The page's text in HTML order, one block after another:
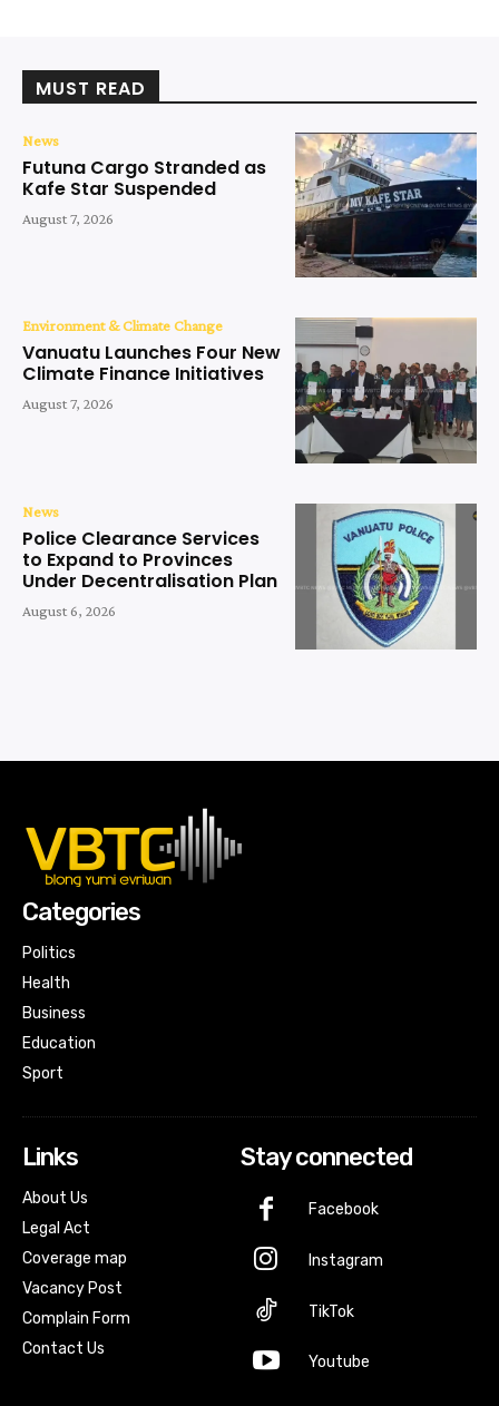
MUST READ
News
Futuna Cargo Stranded as
Kafe Star Suspended
August 7, 2026
Environment & Climate Change
Vanuatu Launches Four New
Climate Finance Initiatives
August 7, 2026
News
Police Clearance Services
to Expand to Provinces
Under Decentralisation Plan
August 6, 2026
Categories
Politics
Health
Business
Education
Sport
Links
About Us
Legal Act
Coverage map
Vacancy Post
Complain Form
Contact Us
Stay connected
Facebook
Instagram
TikTok
Youtube